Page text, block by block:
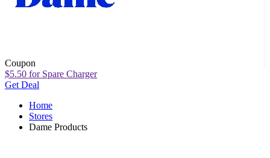
Coupon
$5.50 for Spare Charger
Get Deal
Home
Stores
Dame Products